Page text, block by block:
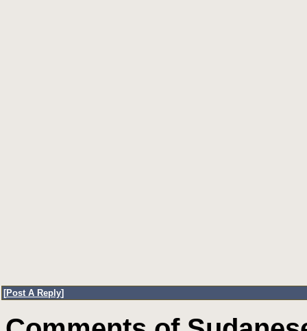
[Post A Reply]